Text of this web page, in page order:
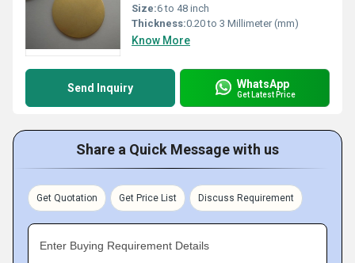
Size:6 to 48 inch
Thickness:0.20 to 3 Millimeter (mm)
Know More
Send Inquiry WhatsApp
Get Latest Price
Share a Quick Message with us
Get Quotation Get Price List Discuss Requirement
Enter Buying Requirement Details